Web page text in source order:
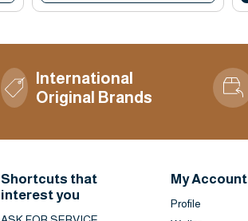
International
Original Brands
Shortcuts that
interest you
My Account
Profile